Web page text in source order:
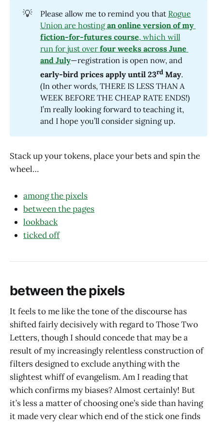
💡 Please allow me to remind you that Rogue
Union are hosting an online version of my
fiction-for-futures course, which will
run for just over four weeks across June
and July—registration is open now, and
early-bird prices apply until 23rd May.
(In other words, THERE IS LESS THAN A
WEEK BEFORE THE CHEAP RATE ENDS!)
I’m really looking forward to teaching it,
and I hope you’ll consider signing up.
Stack up your tokens, place your bets and spin the
wheel…
among the pixels
between the pages
lookback
ticked off
between the pixels
It feels to me like the tone of the discourse has
shifted fairly decisively with regard to Those Two
Letters, though I should concede that may be a
result of my increasingly relentless construction of
filters designed to exclude anything with the
slightest whiff of evangelism. Am I reading that
which confirms my biases? Almost certainly! But
it’s less a matter of choosing one’s side than having
it made very clear which end of the stick one finds